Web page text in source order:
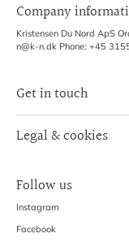
Company
Kristensen Du Nord ApS
n@k-n.dk Phone: +45
Get in touch
B2B Login
Legal & cookies
Refund policy
Shipping Policy
Privacy Policy
Follow us
Instagram
Facebook